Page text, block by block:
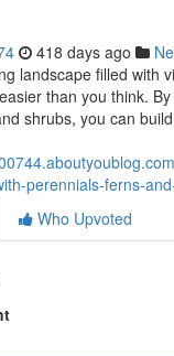
418 days ago
landscape filled with
than you think.
shrubs, you can
perennials-ferns-
Who Upvoted